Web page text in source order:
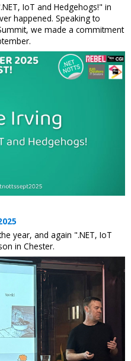
IoT and Hedgehogs!" in
happened. Speaking to
we made a commitment
year, and again ".NET, IoT
in Chester.